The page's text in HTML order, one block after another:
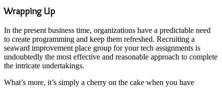
Wrapping Up
In the present business time, organizations have a predictable need
to create programming and keep them refreshed. Recruiting a
seaward improvement place group for your tech assignments is
undoubtedly the most effective and reasonable approach to complete
the intricate undertakings.
What’s more, it’s simply a cherry on the cake when you have